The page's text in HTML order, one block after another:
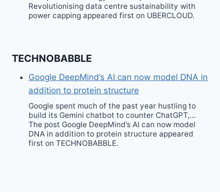
Revolutionising data centre sustainability with
power capping appeared first on UBERCLOUD.
TECHNOBABBLE
Google DeepMind’s AI can now model DNA in
addition to protein structure
Google spent much of the past year hustling to
build its Gemini chatbot to counter ChatGPT,…
The post Google DeepMind’s AI can now model
DNA in addition to protein structure appeared
first on TECHNOBABBLE.